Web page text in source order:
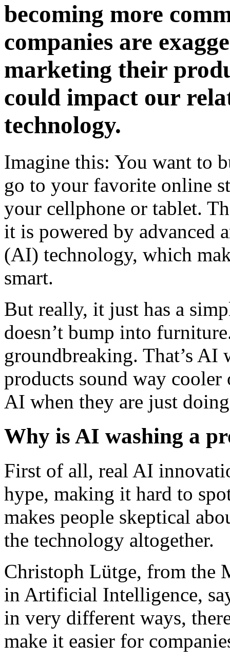
becoming more
companies are
marketing their
could impact our
technology.
Imagine this: You want to
go to your favorite online
your cellphone or tablet.
it is powered by advanced
(AI) technology, which
smart.
But really, it just has a
doesn’t bump into
groundbreaking. That’s AI
products sound way
AI when they are just
Why is AI washing a
First of all, real AI
hype, making it hard to
makes people skeptical
the technology altogether.
Christoph Lütge, from the
in Artificial Intelligence,
in very different ways,
make it easier for